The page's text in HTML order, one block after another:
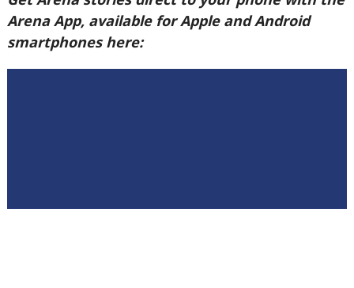
Arena App, available for Apple and Android
smartphones here: